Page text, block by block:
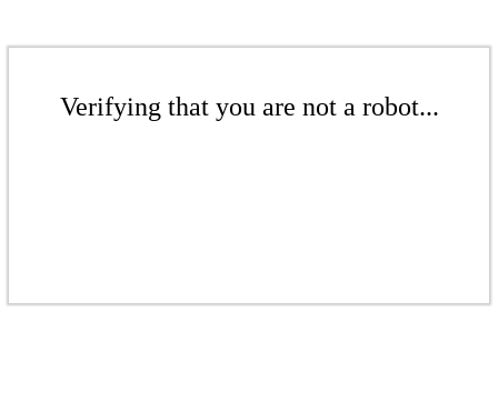
Verifying that you are not a robot...